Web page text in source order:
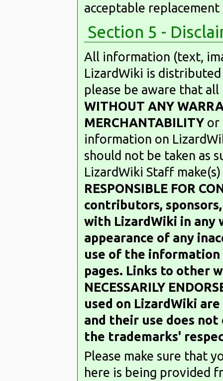
acceptable
Section 5 -
All information (text,
LizardWiki is
please be aware that
WITHOUT ANY
MERCHANTABILITYor
information on
should not be taken as
LizardWiki Staff make(s)
RESPONSIBLE FOR
contributors,
with LizardWiki in any
appearance of any
use of the
pages. Links to other
NECESSARILY
used on LizardWiki
and their use does
the trademarks'
Please make sure that
here is being provided